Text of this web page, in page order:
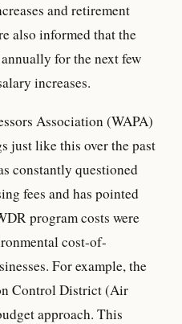
and retirement
also informed that the
for the next few
increases.
Association (WAPA)
just like this over the past
constantly questioned
fees and has pointed
program costs were
cost-of-
For example, the
Control District (Air
approach. This